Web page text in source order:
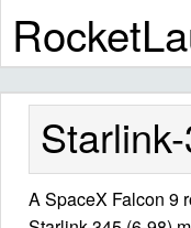
API
Premium
A SpaceX Falcon 9